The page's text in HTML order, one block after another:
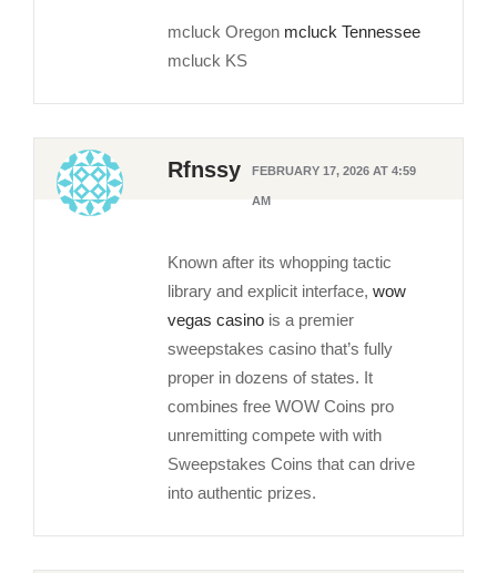
mcluck Oregon mcluck Tennessee
mcluck KS
Rfnssy FEBRUARY 17, 2026 AT 4:59
AM
Known after its whopping tactic
library and explicit interface, wow
vegas casino is a premier
sweepstakes casino that’s fully
proper in dozens of states. It
combines free WOW Coins pro
unremitting compete with with
Sweepstakes Coins that can drive
into authentic prizes.